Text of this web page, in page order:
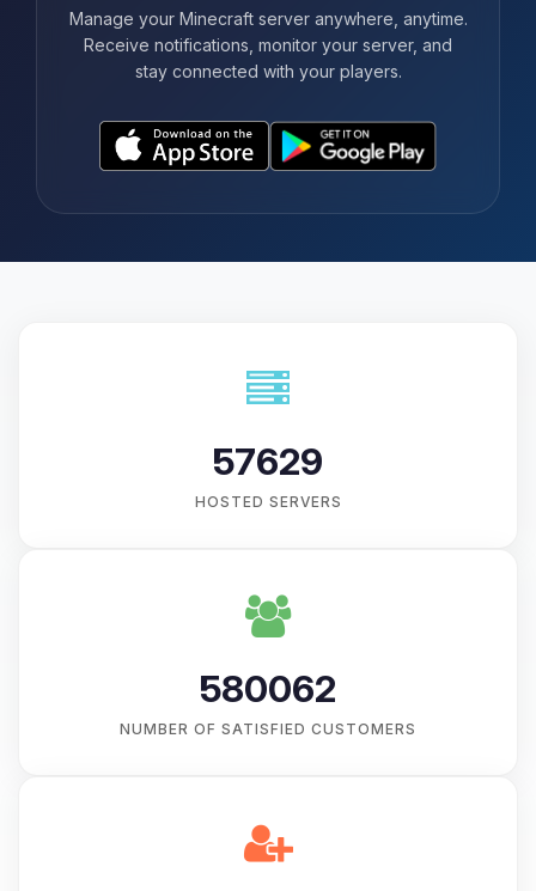
Manage your Minecraft server anywhere, anytime.
Receive notifications, monitor your server, and
stay connected with your players.
57629
HOSTED SERVERS
580062
NUMBER OF SATISFIED CUSTOMERS